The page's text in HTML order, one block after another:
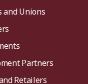
and Unions
Partners
Retailers